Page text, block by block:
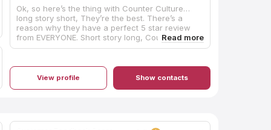
Ok, so here’s the thing with Counter Culture…
long story short, They’re the best. There’s a
reason why they have a perfect 5 star review
from EVERYONE. Short story long, Counter
Culture is hands down the best countertop
Not only was the price VERY fair for the stone
that I absolutely fell in love with, but the
precision and quality of the installation was
114yo house with uneven floors and wavy walls.
View profile Show contacts